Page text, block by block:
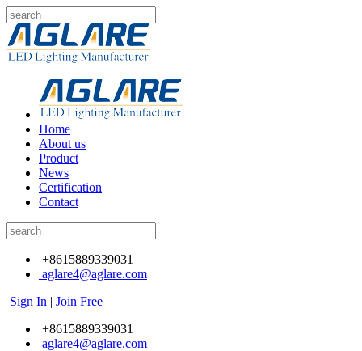
Home
About us
Product
News
Certification
Contact
+8615889339031
aglare4@aglare.com
Sign In | Join Free
+8615889339031
aglare4@aglare.com